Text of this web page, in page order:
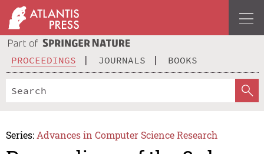
PROCEEDINGS JOURNALS BOOKS
Series: Advances in Computer Science Research